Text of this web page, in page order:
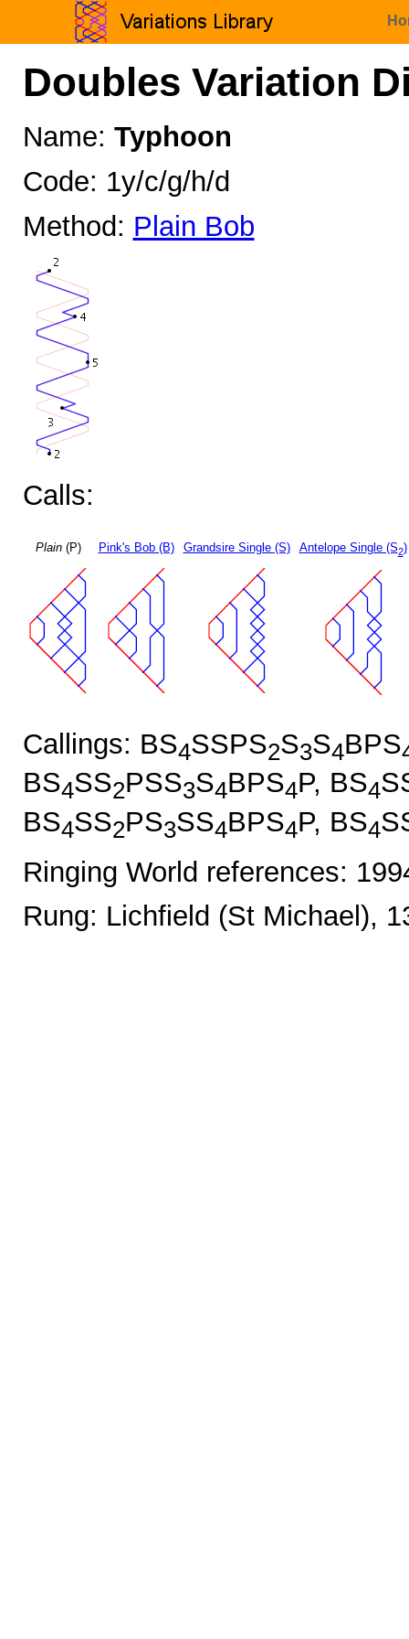
Doubles Variation
Name: Typhoon
Code: 1y/c/g/h/d
Method: Plain Bob
Calls:
Plain(P) Pink's Bob (B) Grandsire Single (S) Antelope Single (S2)
Callings: BS4SSPS2S3S4BPS
BS4SS2PSS3S4BPS4P, BS4
BS4SS2PS3SS4BPS4P, BS4
Ringing World references:
Rung: Lichfield (St Michael),